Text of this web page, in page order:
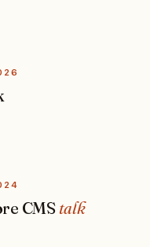
CMS talk